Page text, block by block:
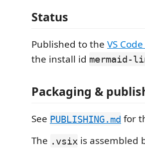
Status
Published to the VS
the install id mermaid-
Packaging &
See PUBLISHING.md for
The .vsix is assembled